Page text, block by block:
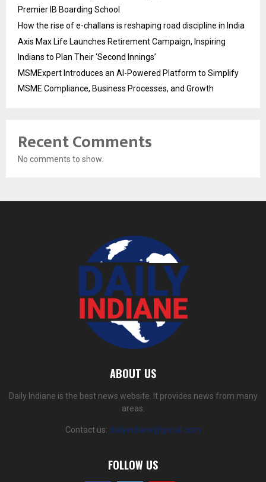
Premier IB Boarding School
How the rise of e-challans is reshaping road discipline in India
Axis Max Life Launches Retirement Campaign, Inspiring
Indians to Plan Their ‘Second Innings’
MSMExpert Introduces an AI-Powered Platform to Simplify
MSME Compliance, Business Processes, and Growth
Recent Comments
No comments to show.
ABOUT US
Daily Indiane is the best news website. It provides news from many
areas.
Contact us: dailyindiane@gmail.com
FOLLOW US